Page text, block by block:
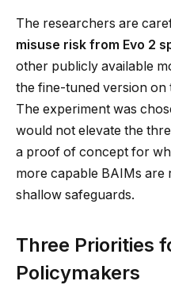
The researchers are
misuse risk from Evo 2
other publicly available
the fine-tuned version on
The experiment was
would not elevate the
a proof of concept for
more capable BAIMs are
shallow safeguards.
Three Priorities
Policymakers